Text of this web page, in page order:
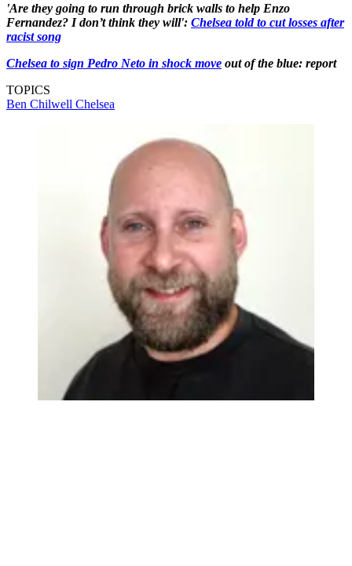
'Are they going to run through brick walls to help Enzo
Fernandez? I don’t think they will': Chelsea told to cut losses after
racist song
Chelsea to sign Pedro Neto in shock move out of the blue: report
TOPICS
Ben Chilwell Chelsea